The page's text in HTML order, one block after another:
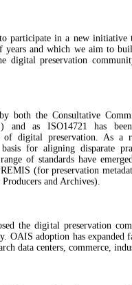
participate in a new initiative
years and which we aim to
digital preservation
both the Consultative
and as ISO14721 has
digital preservation. As a
for aligning disparate
of standards have
(for preservation
and Archives).
the digital preservation
OAIS adoption has expanded
data centers, commerce,